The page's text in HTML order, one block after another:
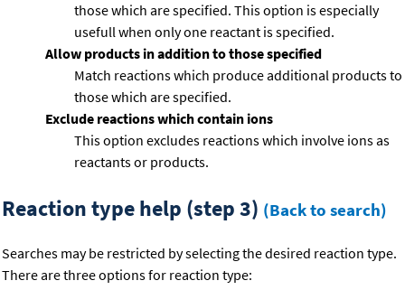
those which are specified. This option is especially
usefull when only one reactant is specified.
Allow products in addition to those specified
Match reactions which produce additional products to
those which are specified.
Exclude reactions which contain ions
This option excludes reactions which involve ions as
reactants or products.
Reaction type help (step 3) (Back to search)
Searches may be restricted by selecting the desired reaction type.
There are three options for reaction type: